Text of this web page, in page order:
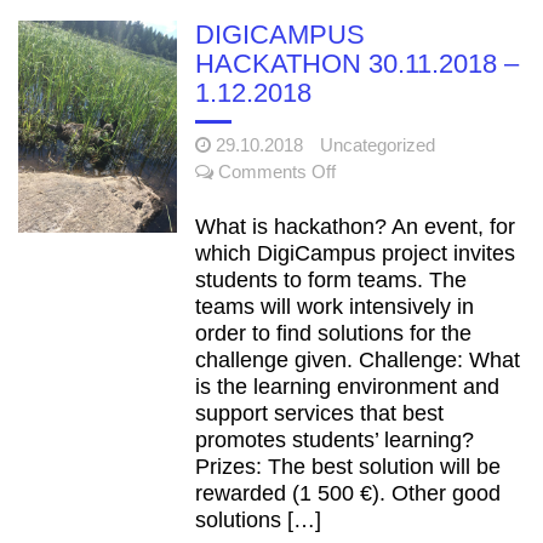
learning environment has
been confirmed
22.1.2021
improvements for teachers –
DigiCampus Moodle 3.9
updated
Christmas and a Happy New
Year 2021!
26.5.2021
Short downtime
on Tue June 1, 2021 from 4
to 5 p.m.
DIGICAMPUS
HACKATHON 30.11.2018 –
1.12.2018
29.10.2018
Uncategorized
Comments Offon
HACKATHON
30.11.2018
–
1.12.2018
What is hackathon? An event, for
which DigiCampus project invites
students to form teams. The
teams will work intensively in
order to find solutions for the
challenge given. Challenge: What
is the learning environment and
support services that best
promotes students’ learning?
Prizes: The best solution will be
rewarded (1 500 €). Other good
solutions […]